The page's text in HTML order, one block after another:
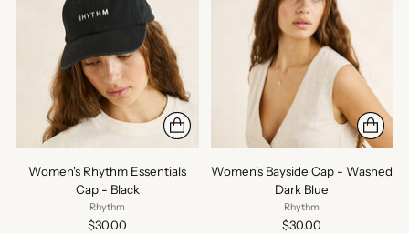
Women's Rhythm Essentials
Cap - Black
Rhythm
$30.00
Women's Bayside Cap - Washed
Dark Blue
Rhythm
$30.00